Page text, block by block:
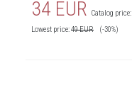
34 EUR Catalog price:
Lowest price:49EUR (-30%)